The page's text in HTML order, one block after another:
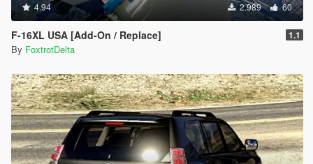
4.94 2.989 60
F-16XL USA [Add-On / Replace] 1.1
By FoxtrotDelta